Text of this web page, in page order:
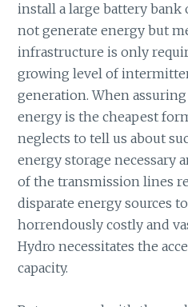
install a large battery bank
not generate energy but
infrastructure is only
growing level of
generation. When
energy is the cheapest
neglects to tell us about
energy storage necessary
of the transmission lines
disparate energy sources
horrendously costly and
Hydro necessitates the
capacity.